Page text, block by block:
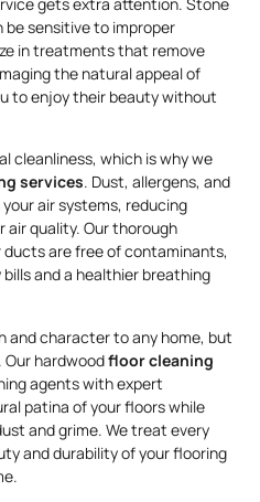
sensitive to improper
in treatments that remove
the natural appeal of
to enjoy their beauty without
cleanliness, which is why we
services. Dust, allergens, and
air systems, reducing
quality. Our thorough
are free of contaminants,
and a healthier breathing
and character to any home, but
hardwoodfloor cleaning
agents with expert
patina of your floors while
and grime. We treat every
and durability of your flooring